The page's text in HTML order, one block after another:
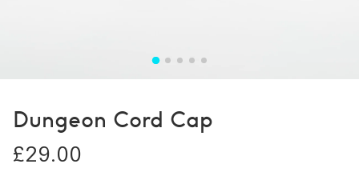
Dungeon Cord Cap
£29.00